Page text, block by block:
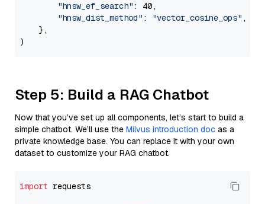
"hnsw_ef_search" : 40,
"hnsw_dist_method" : "vector_cosine_ops" ,
    },
Step 5: Build a RAG Chatbot
Now that you’ve set up all components, let’s start to build a
simple chatbot. We’ll use the Milvus introduction doc as a
private knowledge base. You can replace it with your own
dataset to customize your RAG chatbot.
import requests